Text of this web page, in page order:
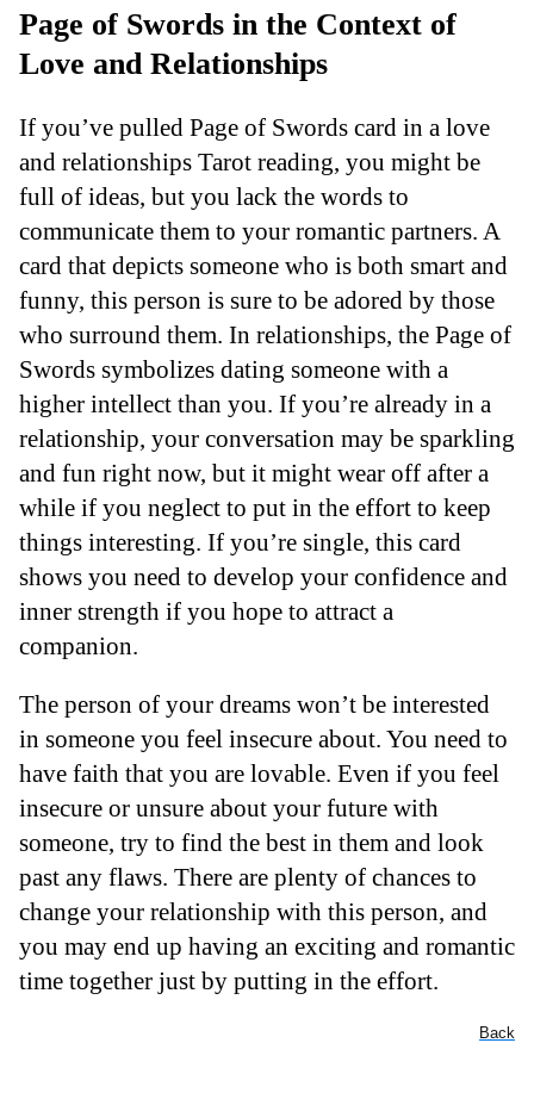
Page of Swords in the Context of
Love and Relationships
If you’ve pulled Page of Swords card in a love
and relationships Tarot reading, you might be
full of ideas, but you lack the words to
communicate them to your romantic partners. A
card that depicts someone who is both smart and
funny, this person is sure to be adored by those
who surround them. In relationships, the Page of
Swords symbolizes dating someone with a
higher intellect than you. If you’re already in a
relationship, your conversation may be sparkling
and fun right now, but it might wear off after a
while if you neglect to put in the effort to keep
things interesting. If you’re single, this card
shows you need to develop your confidence and
inner strength if you hope to attract a
companion.
The person of your dreams won’t be interested
in someone you feel insecure about. You need to
have faith that you are lovable. Even if you feel
insecure or unsure about your future with
someone, try to find the best in them and look
past any flaws. There are plenty of chances to
change your relationship with this person, and
you may end up having an exciting and romantic
time together just by putting in the effort.
Back